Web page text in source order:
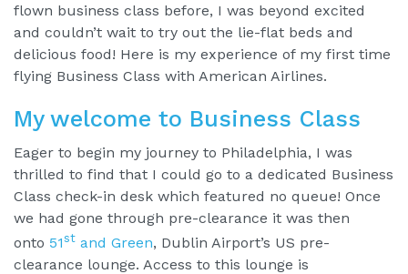
flown business class before, I was beyond excited
and couldn’t wait to try out the lie-flat beds and
delicious food! Here is my experience of my first time
flying Business Class with American Airlines.
My welcome to Business Class
Eager to begin my journey to Philadelphia, I was
thrilled to find that I could go to a dedicated Business
Class check-in desk which featured no queue! Once
we had gone through pre-clearance it was then
onto 51st and Green, Dublin Airport’s US pre-
clearance lounge. Access to this lounge is